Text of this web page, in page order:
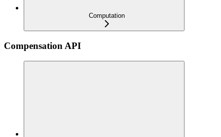
Computation
Compensation API